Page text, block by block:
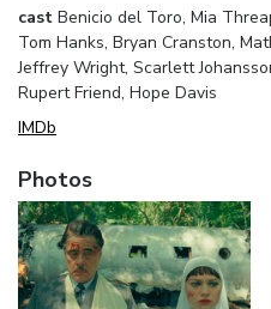
cast Benicio del Toro, Mia
Tom Hanks, Bryan Cranston,
Jeffrey Wright, Scarlett
Rupert Friend, Hope Davis
IMDb
Photos